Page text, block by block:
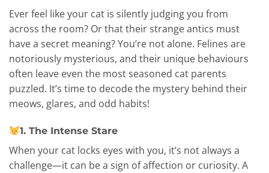
Ever feel like your cat is silently judging you from
across the room? Or that their strange antics must
have a secret meaning? You’re not alone. Felines are
notoriously mysterious, and their unique behaviours
often leave even the most seasoned cat parents
puzzled. It’s time to decode the mystery behind their
meows, glares, and odd habits!
1. The Intense Stare
When your cat locks eyes with you, it’s not always a
challenge—it can be a sign of affection or curiosity. A